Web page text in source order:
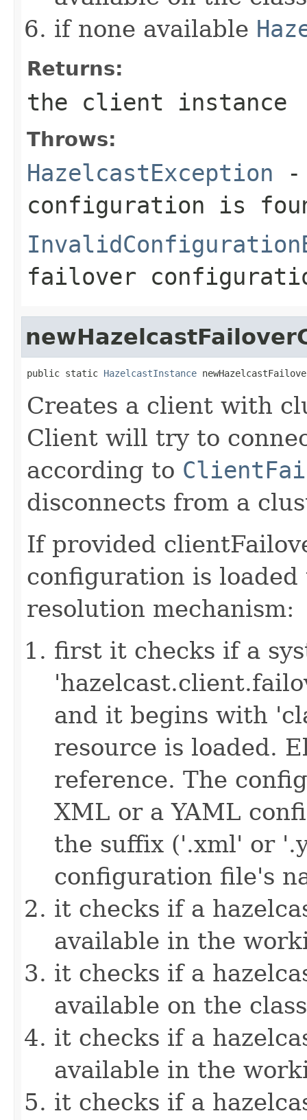
if none available
Returns:
the client instance
Throws:
HazelcastException -
configuration is
failover
public static HazelcastInstance
Creates a client with
Client will try to
according to
disconnects from a
If provided
configuration is
resolution mechanism:
first it checks if a
and it begins with
resource is loaded.
reference. The
XML or a YAML
the suffix ('.xml' or
configuration file's
it checks if a
available in the
it checks if a
available on the
it checks if a
available in the
it checks if a